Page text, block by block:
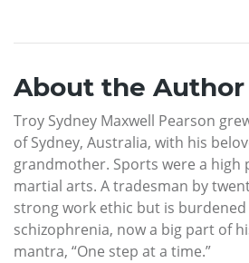
About the Author
Troy Sydney Maxwell Pearson
of Sydney, Australia, with his
grandmother. Sports were a high
martial arts. A tradesman by
strong work ethic but is
schizophrenia, now a big part of
mantra, “One step at a time.”